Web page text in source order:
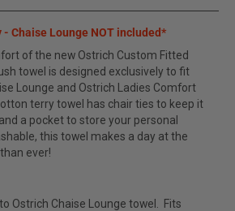
- Chaise Lounge NOT included*
of the new Ostrich Custom Fitted
towel is designed exclusively to fit
Lounge and Ostrich Ladies Comfort
terry towel has chair ties to keep it
a pocket to store your personal
this towel makes a day at the
ever!
Ostrich Chaise Lounge towel. Fits